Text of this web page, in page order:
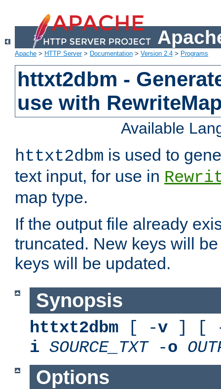
Apache > HTTP Server> Documentation > Version 2.4 > Programs
httxt2dbm -
use with
Available
httxt2dbm is used to
text input, for use in
map type.
If the output file already
truncated. New keys will
keys will be updated.
Synopsis
httxt2dbm [ -v ] [
i SOURCE_TXT-o
Options